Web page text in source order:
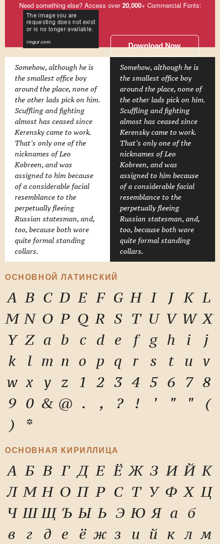
Need something else? Access over20,000+ Commercial Fonts:
Download Now
Somehow, although he is
the smallest office boy
around the place, none of
the other lads pick on him.
Scuffling and fighting
almost has ceased since
Kerensky came to work.
That's only one of the
nicknames of Leo
Kobreen, and was
assigned to him because
of a considerable facial
resemblance to the
perpetually fleeing
Russian statesman, and,
too, because both wore
quite formal standing
collars.
Somehow, although he is
the smallest office boy
around the place, none of
the other lads pick on him.
Scuffling and fighting
almost has ceased since
Kerensky came to work.
That's only one of the
nicknames of Leo
Kobreen, and was
assigned to him because
of a considerable facial
resemblance to the
perpetually fleeing
Russian statesman, and,
too, because both wore
quite formal standing
collars.
ОСНОВНОЙ ЛАТИНСКИЙ
A B C D E F G H I J K L
M N O P Q R S T U V W X
Y Z a b c d e f g h i
j
k
l m n o p q r s t u v
w x y z 1 2 3 4 5 6 7 8
9 0 & @ . , ? ! ' " "
(
)
*
ОСНОВНАЯ КИРИЛЛИЦА
А Б В Г Д Е Ё Ж З И Й К
Л М Н О П Р С Т У Ф Х Ц
Ч Ш Щ Ъ Ы Ь Э Ю Я а б
в
г д е ё ж з и й к л м